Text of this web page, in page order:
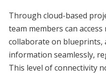
Through cloud-based
team members can
collaborate on blueprints,
information seamlessly,
This level of connectivity